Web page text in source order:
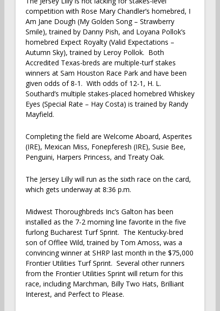
competition with Rose Mary Chandler’s homebred, I
Am Jane Dough (My Golden Song – Strawberry
Smile), trained by Danny Pish, and Loyana Pollok’s
homebred Expect Royalty (Valid Expectations –
Autumn Sky), trained by Leroy Pollok. Both
Accredited Texas-breds are multiple-turf stakes
winners at Sam Houston Race Park and have been
given odds of 8-1. With odds of 12-1, H. L.
Southard’s multiple stakes-placed homebred Whiskey
Eyes (Special Rate – Hay Costa) is trained by Randy
Mayfield.
Completing the field are Welcome Aboard, Asperites
(IRE), Mexican Miss, Fonepferesh (IRE), Susie Bee,
Penguini, Harpers Princess, and Treaty Oak.
The Jersey Lilly will run as the sixth race on the card,
which gets underway at 8:36 p.m.
Midwest Thoroughbreds Inc’s Galton has been
installed as the 7-2 morning line favorite in the five
furlong Bucharest Turf Sprint. The Kentucky-bred
son of Offlee Wild, trained by Tom Amoss, was a
convincing winner at SHRP last month in the $75,000
Frontier Utilities Turf Sprint. Several other runners
from the Frontier Utilities Sprint will return for this
race, including Marchman, Billy Two Hats, Brilliant
Interest, and Perfect to Please.